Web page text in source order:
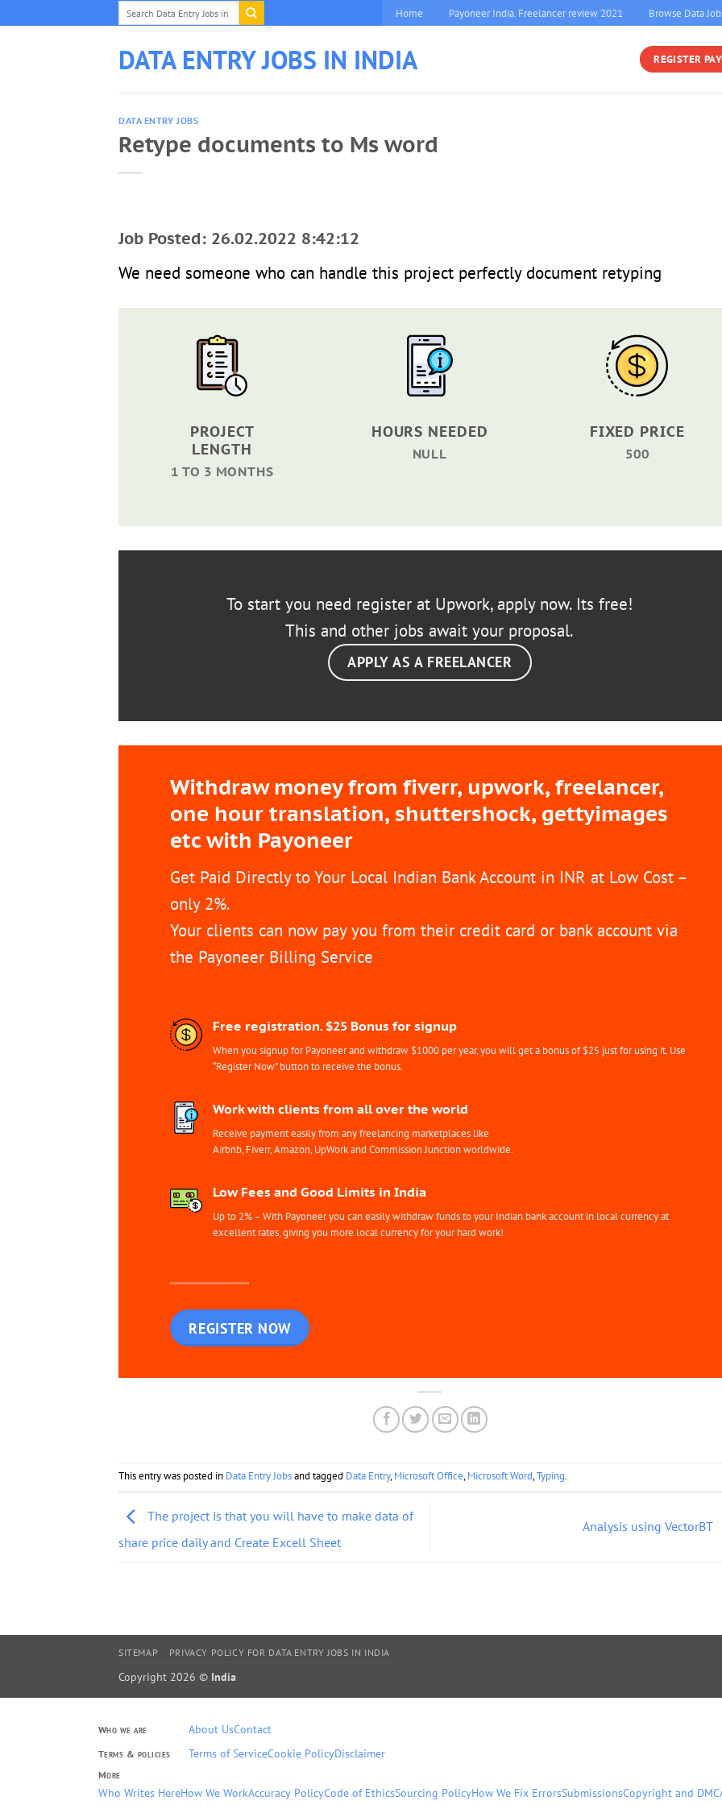
to
Home Payoneer India. Freelancer review 2021 Browse Data
DATA ENTRY JOBS IN INDIA REGISTER
DATA ENTRY JOBS
Retype documents to Ms word
Job Posted: 26.02.2022 8:42:12
We need someone who can handle this project perfectly document retyping
PROJECT
LENGTH
1 TO 3 MONTHS
HOURS NEEDED
NULL
FIXED PRICE
500
To start you need register at Upwork, apply now. Its free!
This and other jobs await your proposal.
APPLY AS A FREELANCER
Withdraw money from fiverr, upwork, freelancer,
one hour translation, shuttershock, gettyimages
etc with Payoneer
Get Paid Directly to Your Local Indian Bank Account in INR at Low Cost –
only 2%.
Your clients can now pay you from their credit card or bank account via
the Payoneer Billing Service
Free registration. $25 Bonus for signup
When you signup for Payoneer and withdraw $1000 per year, you will get a bonus of $25 just for using it. Use
“Register Now” button to receive the bonus.
Work with clients from all over the world
Receive payment easily from any freelancing marketplaces like
Airbnb, Fiverr, Amazon, UpWork and Commission Junction worldwide.
Low Fees and Good Limits in India
Up to 2% – With Payoneer you can easily withdraw funds to your Indian bank account in local currency at
excellent rates, giving you more local currency for your hard work!
REGISTER NOW
This entry was posted in Data Entry Jobsand tagged Data Entry,Microsoft Office,Microsoft Word,Typing.
The project is that you will have to make data of
share price daily and Create Excell Sheet
Analysis using VectorBT
SITEMAP PRIVACY POLICY FOR DATA ENTRY JOBS IN INDIA
Copyright 2026 © India
Who we are About UsContact
Terms & policies Terms of ServiceCookie PolicyDisclaimer
More
Who Writes HereHow We WorkAccuracy PolicyCode of EthicsSourcing PolicyHow We Fix ErrorsSubmissionsCopyright and